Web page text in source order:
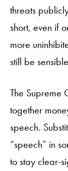
threats
short, even if
more
still be
The Supreme
together
speech.
“speech” in
to stay clear-